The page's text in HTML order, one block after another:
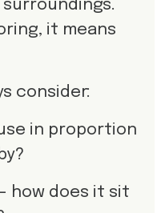
it means
consider:
in proportion
how does it sit